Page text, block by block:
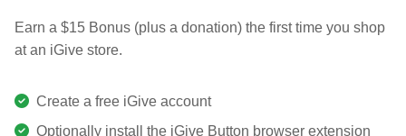
Earn a $15 Bonus (plus a donation) the first time you shop
at an iGive store.
Create a free iGive account
Optionally install the iGive Button browser extension